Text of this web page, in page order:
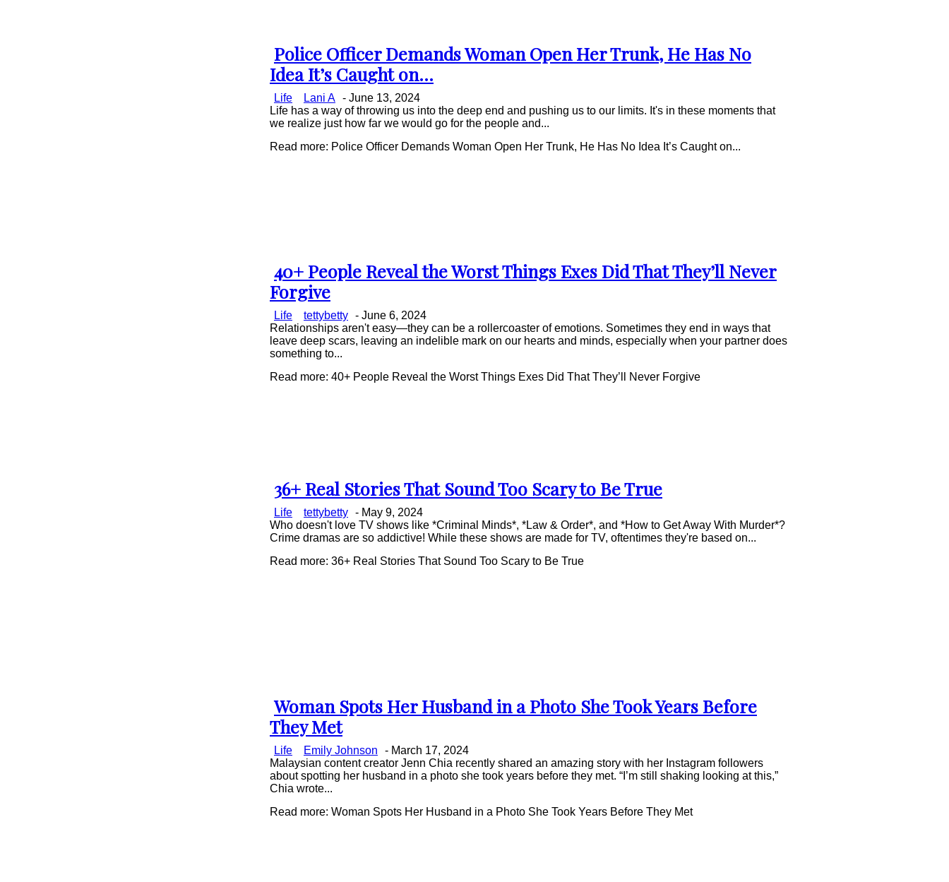
Section
Heading
Police Officer Demands Woman Open Her Trunk, He Has No
Idea It’s Caught on...
Life Lani A - June 13, 2024
Life has a way of throwing us into the deep end and pushing us to our limits. It's in these moments that
we realize just how far we would go for the people and...
Read more: Police Officer Demands Woman Open Her Trunk, He Has No Idea It’s Caught on...
Section
Heading
40+ People Reveal the Worst Things Exes Did That They’ll Never
Forgive
Life tettybetty - June 6, 2024
Relationships aren't easy—they can be a rollercoaster of emotions. Sometimes they end in ways that
leave deep scars, leaving an indelible mark on our hearts and minds, especially when your partner does
something to...
Read more: 40+ People Reveal the Worst Things Exes Did That They’ll Never Forgive
Section
Heading
36+ Real Stories That Sound Too Scary to Be True
Life tettybetty - May 9, 2024
Who doesn't love TV shows like *Criminal Minds*, *Law & Order*, and *How to Get Away With Murder*?
Crime dramas are so addictive! While these shows are made for TV, oftentimes they're based on...
Read more: 36+ Real Stories That Sound Too Scary to Be True
Section
Heading
Woman Spots Her Husband in a Photo She Took Years Before
They Met
Life Emily Johnson - March 17, 2024
Malaysian content creator Jenn Chia recently shared an amazing story with her Instagram followers
about spotting her husband in a photo she took years before they met. “I’m still shaking looking at this,”
Chia wrote...
Read more: Woman Spots Her Husband in a Photo She Took Years Before They Met